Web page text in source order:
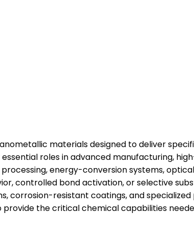
materials designed to deliver
roles in advanced manufacturing,
energy-conversion systems,
controlled bond activation, or selective
resistant coatings, and
the critical chemical capabilities